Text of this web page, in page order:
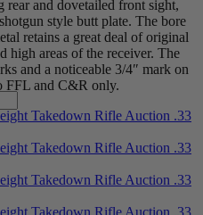
rear and dovetailed front sight,
style butt plate. The bore
retains a great deal of original
high areas of the receiver. The
and a noticeable 3/4″ mark on
FFL and C&R only.